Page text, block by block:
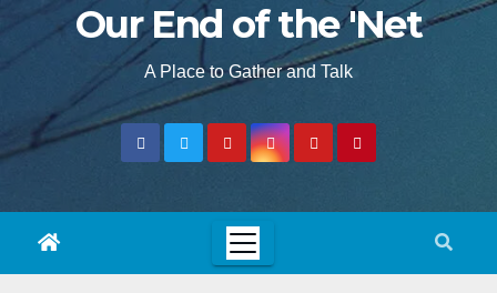
Our End of the 'Net
A Place to Gather and Talk